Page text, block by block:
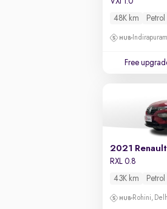
48K km
Petrol
Free
2021
RXL 0.8
43K km
Petrol
Rohini,